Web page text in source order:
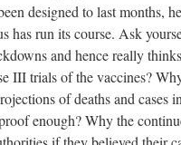
designed to last months,
has run its course. Ask
and hence really
III trials of the vaccines?
of deaths and cases
enough? Why the